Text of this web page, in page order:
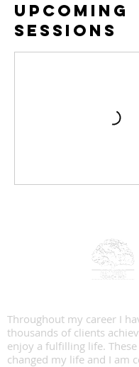
Upcoming
Sessions
Throughout my career I
thousands of clients
enjoy a fulfilling life. These
changed my life and I am